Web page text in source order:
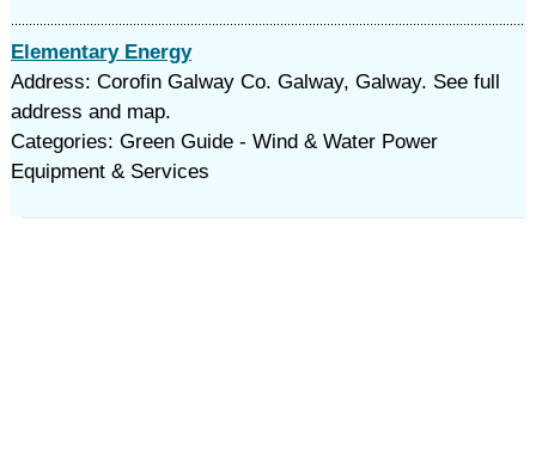
Elementary Energy
Address: Corofin Galway Co. Galway, Galway. See full
address and map.
Categories: Green Guide - Wind & Water Power
Equipment & Services